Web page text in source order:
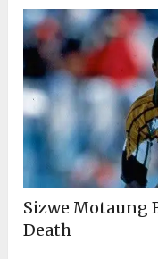
Sizwe Motaung
Death